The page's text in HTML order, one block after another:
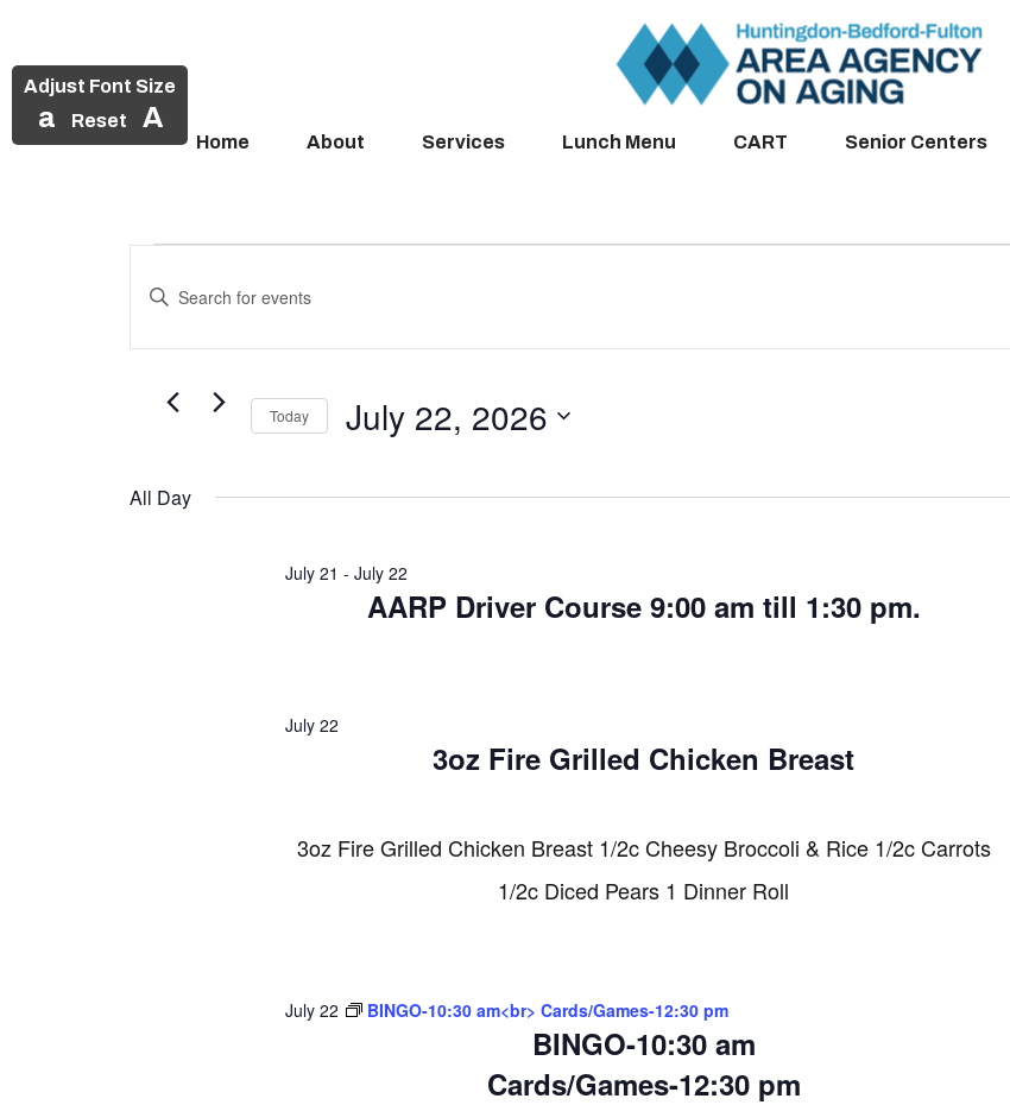
Adjust Font Size
a Reset A
Home About Services Lunch Menu CART Senior Centers
Events
for
22,
Search
and
Views
Navigation
Enter
Search
Events
Today July 22, 2026
All Day
AARP Driver Course 9:00 am till 1:30 pm.
July 21 - July 22
3oz Fire Grilled Chicken Breast
July 22
3oz Fire Grilled Chicken Breast 1/2c Cheesy Broccoli & Rice 1/2c Carrots
1/2c Diced Pears 1 Dinner Roll
BINGO-10:30 am
Cards/Games-12:30 pm
July 22 BINGO-10:30 am<br> Cards/Games-12:30 pm